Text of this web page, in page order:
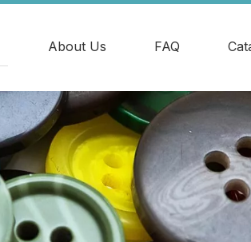
About Us FAQ